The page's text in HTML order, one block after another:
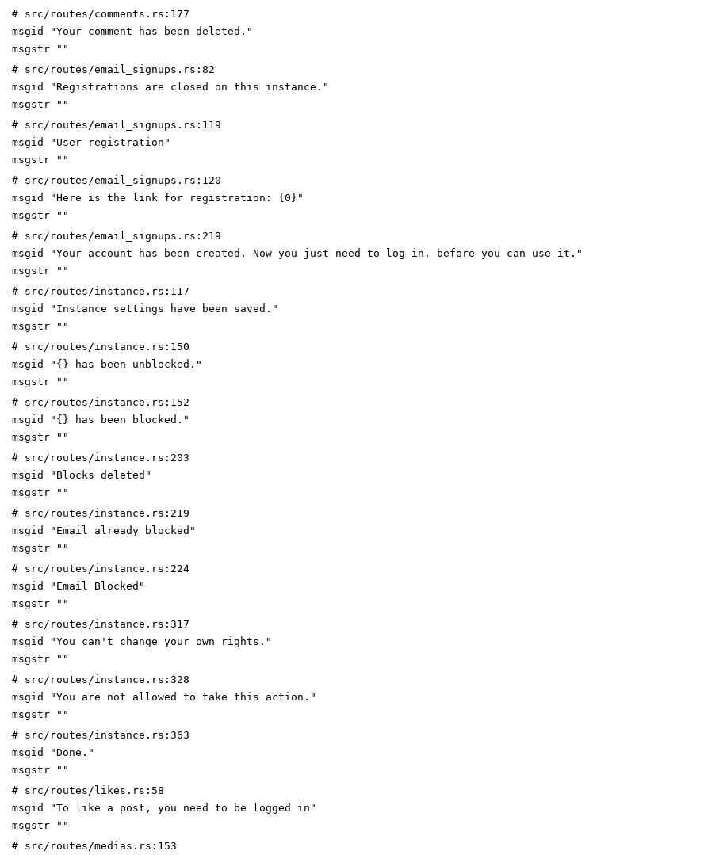
# src/routes/comments.rs:177
msgid "Your comment has been deleted."
msgstr ""
# src/routes/email_signups.rs:82
msgid "Registrations are closed on this instance."
msgstr ""
# src/routes/email_signups.rs:119
msgid "User registration"
msgstr ""
# src/routes/email_signups.rs:120
msgid "Here is the link for registration: {0}"
msgstr ""
# src/routes/email_signups.rs:219
msgid "Your account has been created. Now you just need to log in, before you can use it."
msgstr ""
# src/routes/instance.rs:117
msgid "Instance settings have been saved."
msgstr ""
# src/routes/instance.rs:150
msgid "{} has been unblocked."
msgstr ""
# src/routes/instance.rs:152
msgid "{} has been blocked."
msgstr ""
# src/routes/instance.rs:203
msgid "Blocks deleted"
msgstr ""
# src/routes/instance.rs:219
msgid "Email already blocked"
msgstr ""
# src/routes/instance.rs:224
msgid "Email Blocked"
msgstr ""
# src/routes/instance.rs:317
msgid "You can't change your own rights."
msgstr ""
# src/routes/instance.rs:328
msgid "You are not allowed to take this action."
msgstr ""
# src/routes/instance.rs:363
msgid "Done."
msgstr ""
# src/routes/likes.rs:58
msgid "To like a post, you need to be logged in"
msgstr ""
# src/routes/medias.rs:153